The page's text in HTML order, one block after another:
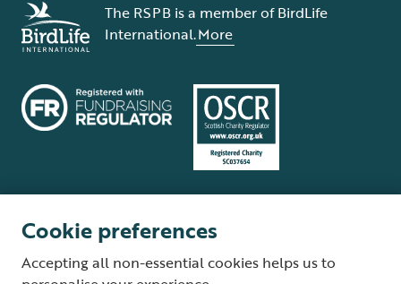
The RSPB is a member of BirdLife
International.More
Supplier Terms and Conditions About our site Modern Slavery Act
Cookie preferences
Accepting all non-essential cookies helps us to